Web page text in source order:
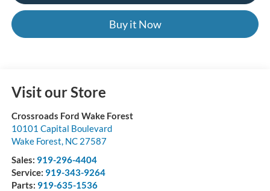
Buy it Now
Visit our Store
Crossroads Ford Wake Forest
10101 Capital Boulevard
Wake Forest NC 27587
Sales: 919-296-4404
Service: 919-343-9264
Parts: 919-635-1536